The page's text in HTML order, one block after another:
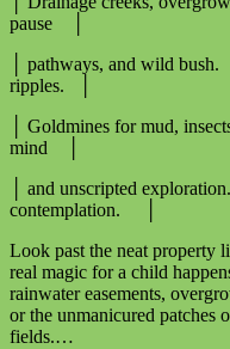
pause │
│ pathways, and wild
ripples. │
│ Goldmines for mud,
mind │
│ and unscripted
contemplation. │
Look past the neat property
real magic for a child
rainwater easements,
or the unmanicured patches
fields.…